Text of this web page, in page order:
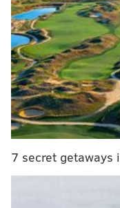
Carson Wentz is
season, with gifs and
What they're
effect and the future
Week 6 fantasy
Dalton, Robby
others
Eagles snap count
ESPN: 9th
7 secret getaways